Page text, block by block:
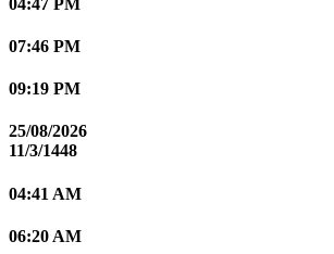
07:46 PM
09:19 PM
25/08/2026
11/3/1448
04:41 AM
06:20 AM